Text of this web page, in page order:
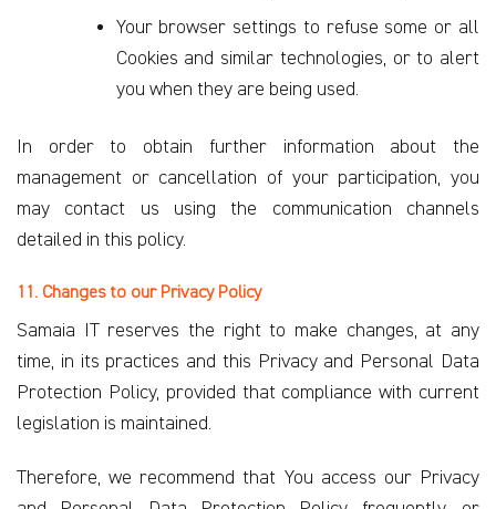
Your browser settings to refuse some or all
Cookies and similar technologies, or to alert
you when they are being used.
In order to obtain further information about the
management or cancellation of your participation, you
may contact us using the communication channels
detailed in this policy.
11. Changes to our Privacy Policy
Samaia IT reserves the right to make changes, at any
time, in its practices and this Privacy and Personal Data
Protection Policy, provided that compliance with current
legislation is maintained.
Therefore, we recommend that You access our Privacy